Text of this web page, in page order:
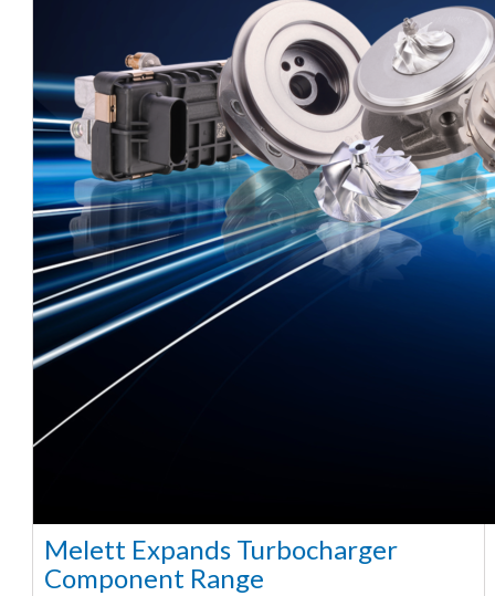
Melett Expands Turbocharger
Component Range